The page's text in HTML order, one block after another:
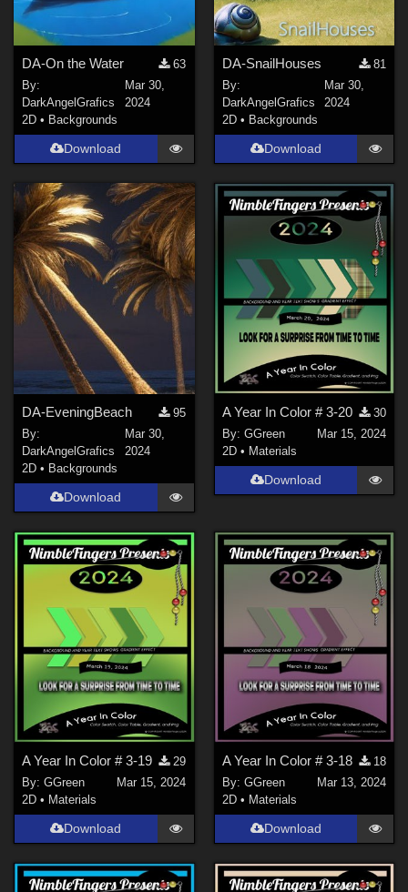
DA-On the Water
63
By:
DarkAngelGrafics
Mar 30,
2024
2D • Backgrounds
Download
DA-SnailHouses
81
By:
DarkAngelGrafics
Mar 30,
2024
2D • Backgrounds
Download
DA-EveningBeach
95
By:
DarkAngelGrafics
Mar 30,
2024
2D • Backgrounds
Download
A Year In Color # 3-20
30
By: GGreen
Mar 15, 2024
2D • Materials
Download
A Year In Color # 3-19
29
By:GGreen
Mar 15, 2024
2D • Materials
Download
A Year In Color # 3-18
18
By: GGreen
Mar 13, 2024
2D • Materials
Download